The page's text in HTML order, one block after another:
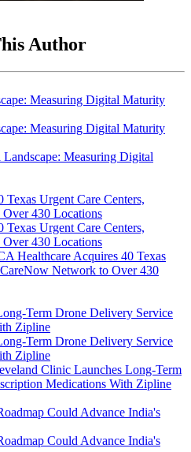
Author
Measuring Digital
Healthcare Acquires 40 Texas
Network to Over 430
Clinic Launches Long-Term
Medications With Zipline